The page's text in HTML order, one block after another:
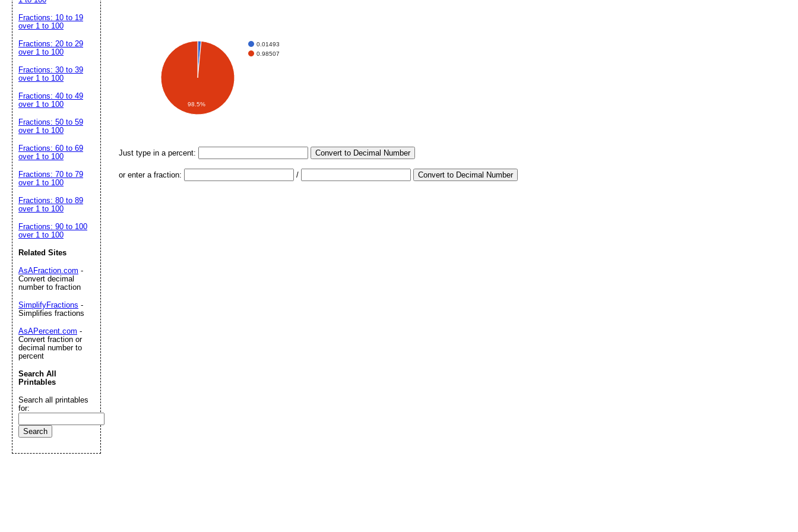
0.01493
0.98507
98.5%
Just type in a percent: Convert to Decimal Number
or enter a fraction: / Convert to Decimal Number
Fractions: 10 to 19
over 1 to 100
Fractions: 20 to 29
over 1 to 100
Fractions: 30 to 39
over 1 to 100
Fractions: 40 to 49
over 1 to 100
Fractions: 50 to 59
over 1 to 100
Fractions: 60 to 69
over 1 to 100
Fractions: 70 to 79
over 1 to 100
Fractions: 80 to 89
over 1 to 100
Fractions: 90 to 100
over 1 to 100
Related Sites
AsAFraction.com -
Convert decimal
number to fraction
SimplifyFractions -
Simplifies fractions
AsAPercent.com -
Convert fraction or
decimal number to
percent
Search All
Printables
Search all printables
for: